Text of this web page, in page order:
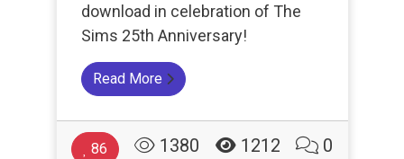
download in celebration of The
Sims 25th Anniversary!
Read More
86 1380 1212 0